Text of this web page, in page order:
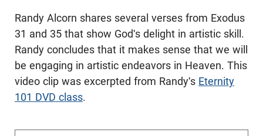
Randy Alcorn shares several verses from Exodus
31 and 35 that show God's delight in artistic skill.
Randy concludes that it makes sense that we will
be engaging in artistic endeavors in Heaven. This
video clip was excerpted from Randy's Eternity
101 DVD class.